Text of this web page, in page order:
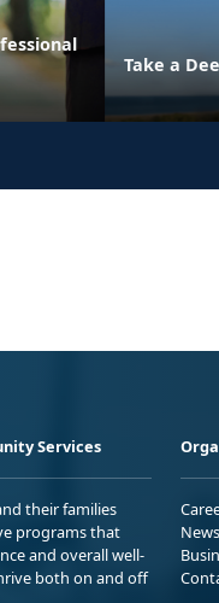
Take a
Services
their families
programs that
and overall well-
both on and off